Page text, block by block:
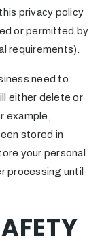
privacy policy
or permitted by
requirements).
need to
either delete or
example,
stored in
your personal
processing until